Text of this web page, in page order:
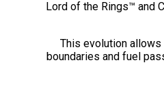
Lord of the Rings™ and
This evolution
boundaries and fuel